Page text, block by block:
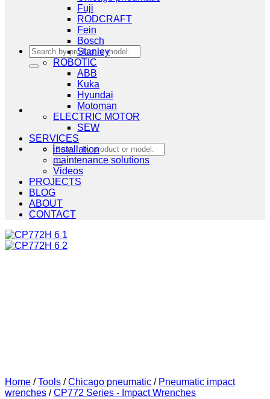
Search
for:
Search
for:
Fuji
RODCRAFT
Fein
Bosch
Stanley
ROBOTIC
ABB
Kuka
Hyundai
Motoman
ELECTRIC MOTOR
SEW
SERVICES
installation
maintenance solutions
Videos
PROJECTS
BLOG
ABOUT
CONTACT
Home / Tools / Chicago pneumatic / Pneumatic impact
wrenches / CP772 Series - Impact Wrenches